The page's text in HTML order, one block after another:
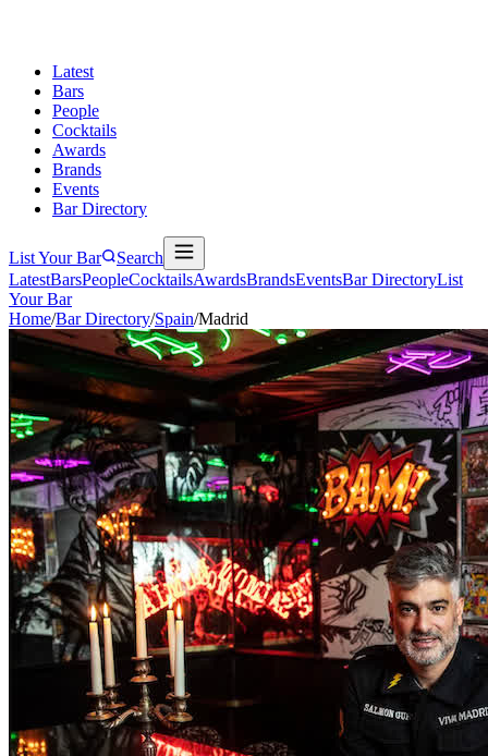
Latest
Bars
People
Cocktails
Awards
Brands
Events
Bar Directory
List Your Bar
Search
LatestBarsPeopleCocktailsAwardsBrandsEventsBar DirectoryList
Your Bar
Home/Bar Directory/Spain/Madrid